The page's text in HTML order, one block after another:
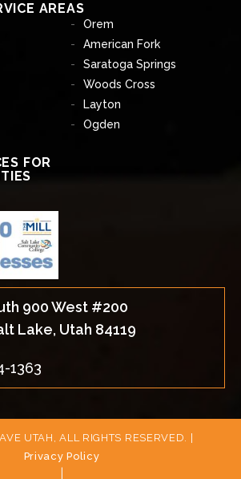
AREAS
Orem
American Fork
Saratoga Springs
Woods Cross
Layton
Ogden
FOR
900 West #200
Lake, Utah 84119
1363
UTAH, ALL RIGHTS RESERVED. |
Privacy Policy